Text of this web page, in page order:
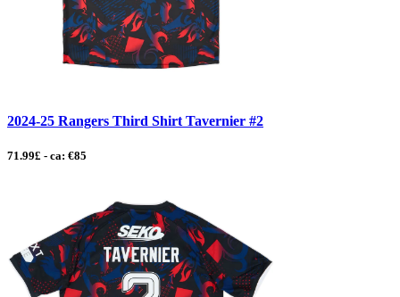
2024-25 Rangers Third Shirt Tavernier #2
71.99£ - ca: €85